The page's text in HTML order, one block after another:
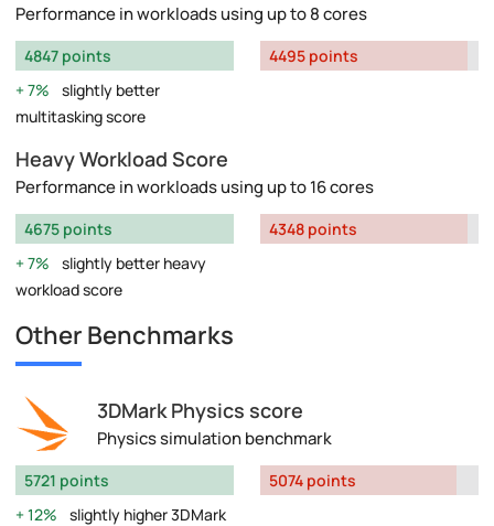
Performance in workloads using up to 8 cores
4847 points
7%
slightly better
multitasking score
4495 points
Heavy Workload Score
Performance in workloads using up to 16 cores
4675 points
7%
slightly better heavy
workload score
4348 points
Other Benchmarks
3DMark Physics score
Physics simulation benchmark
5721 points
12%
slightly higher 3DMark
5074 points